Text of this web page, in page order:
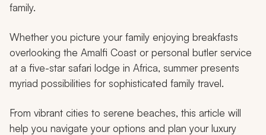
family.
Whether you picture your family enjoying breakfasts
overlooking the Amalfi Coast or personal butler service
at a five-star safari lodge in Africa, summer presents
myriad possibilities for sophisticated family travel.
From vibrant cities to serene beaches, this article will
help you navigate your options and plan your luxury